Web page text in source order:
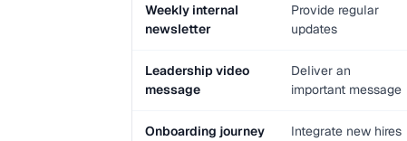
Weekly internal
newsletter
Provide regular
updates
Leadership video
message
Deliver an
important message
Onboarding journey Integrate new hires